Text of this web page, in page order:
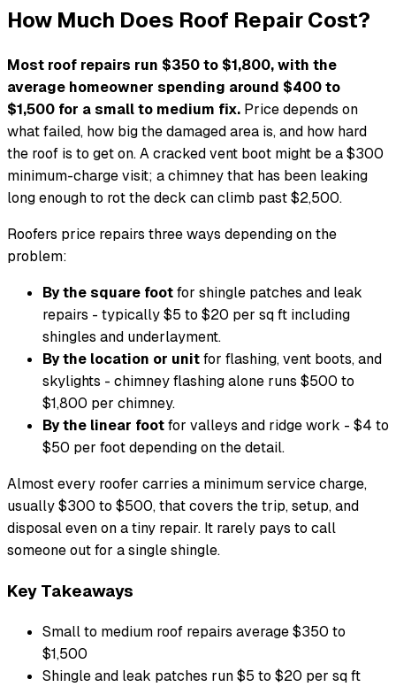
How Much Does Roof Repair Cost?
Most roof repairs run $350 to $1,800, with the
average homeowner spending around $400 to
$1,500 for a small to medium fix. Price depends on
what failed, how big the damaged area is, and how hard
the roof is to get on. A cracked vent boot might be a $300
minimum-charge visit; a chimney that has been leaking
long enough to rot the deck can climb past $2,500.
Roofers price repairs three ways depending on the
problem:
By the square footfor shingle patches and leak
repairs - typically $5 to $20 per sq ft including
shingles and underlayment.
By the location or unitfor flashing, vent boots, and
skylights - chimney flashing alone runs $500 to
$1,800 per chimney.
By the linear footfor valleys and ridge work - $4 to
$50 per foot depending on the detail.
Almost every roofer carries a minimum service charge,
usually $300 to $500, that covers the trip, setup, and
disposal even on a tiny repair. It rarely pays to call
someone out for a single shingle.
Key Takeaways
Small to medium roof repairs average $350 to
$1,500
Shingle and leak patches run $5 to $20 per sq ft